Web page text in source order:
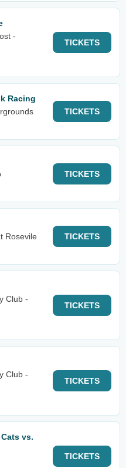
-
TICKETS
Racing
TICKETS
TICKETS
Rosevile
TICKETS
Club -
TICKETS
Club -
TICKETS
vs.
TICKETS